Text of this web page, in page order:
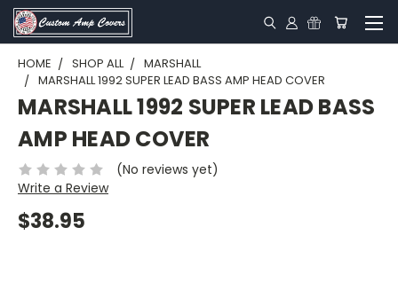
HOME SHOP ALL
MARSHALL
MARSHALL 1992 SUPER LEAD BASS AMP HEAD COVER
MARSHALL 1992 SUPER LEAD BASS
AMP HEAD COVER
(No reviews yet)
Write a Review
$38.95